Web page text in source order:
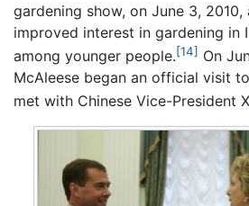
gardening show, on June 3,
improved interest in gardening in
among younger people.[14] On
McAleese began an official visit
met with Chinese Vice-President